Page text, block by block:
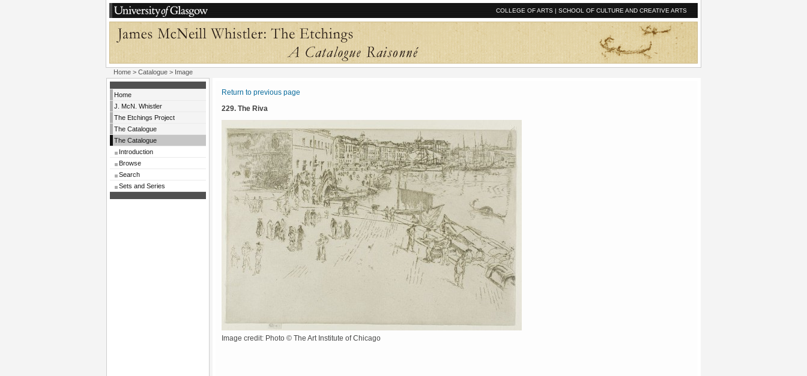
COLLEGE OF ARTS | SCHOOL OF CULTURE AND CREATIVE ARTS
Home > Catalogue > Image
Home
J. McN. Whistler
The Etchings Project
The Catalogue
The Catalogue
Introduction
Browse
Search
Sets and Series
Return to previous page
229. The Riva
Image credit: Photo © The Art Institute of Chicago